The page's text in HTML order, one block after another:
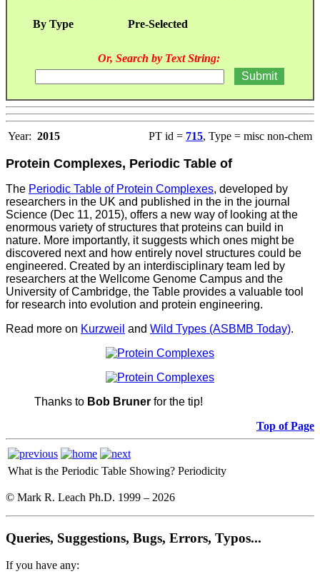
By Type Pre-Selected
Or, Search by Text String:
Year: 2015 PT id = 715, Type = misc non-chem
Protein Complexes, Periodic Table of
The Periodic Table of Protein Complexes, developed by
researchers in the UK and published in the in the journal
Science (Dec 11, 2015), offers a new way of looking at the
enormous variety of structures that proteins can build in
nature. More importantly, it suggests which ones might be
discovered next and how entirely novel structures could be
engineered. Created by an interdisciplinary team led by
researchers at the Wellcome Genome Campus and the
University of Cambridge, the Table provides a valuable tool
for research into evolution and protein engineering.
Read more on Kurzweil and Wild Types (ASBMB Today).
Thanks to Bob Bruner for the tip!
Top of Page
What is the Periodic Table Showing? Periodicity
© Mark R. Leach Ph.D. 1999 – 2026
Queries, Suggestions, Bugs, Errors, Typos...
If you have any: